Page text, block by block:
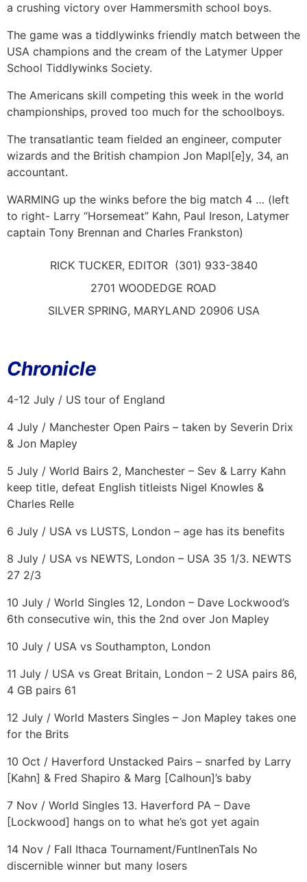
a crushing victory over Hammersmith school boys.
The game was a tiddlywinks friendly match between the
USA champions and the cream of the Latymer Upper
School Tiddlywinks Society.
The Americans skill competing this week in the world
championships, proved too much for the schoolboys.
The transatlantic team fielded an engineer, computer
wizards and the British champion Jon Mapl[e]y, 34, an
accountant.
WARMING up the winks before the big match 4 … (left
to right- Larry “Horsemeat” Kahn, Paul Ireson, Latymer
captain Tony Brennan and Charles Frankston)
RICK TUCKER, EDITOR (301) 933-3840
2701 WOODEDGE ROAD
SILVER SPRING, MARYLAND 20906 USA
Chronicle
4-12 July / US tour of England
4 July / Manchester Open Pairs – taken by Severin Drix
& Jon Mapley
5 July / World Bairs 2, Manchester – Sev & Larry Kahn
keep title, defeat English titleists Nigel Knowles &
Charles Relle
6 July / USA vs LUSTS, London – age has its benefits
8 July / USA vs NEWTS, London – USA 35 1/3. NEWTS
27 2/3
10 July / World Singles 12, London – Dave Lockwood’s
6th consecutive win, this the 2nd over Jon Mapley
10 July / USA vs Southampton, London
11 July / USA vs Great Britain, London – 2 USA pairs 86,
4 GB pairs 61
12 July / World Masters Singles – Jon Mapley takes one
for the Brits
10 Oct / Haverford Unstacked Pairs – snarfed by Larry
[Kahn] & Fred Shapiro & Marg [Calhoun]’s baby
7 Nov / World Singles 13. Haverford PA – Dave
[Lockwood] hangs on to what he’s got yet again
14 Nov / Fall Ithaca Tournament/FuntlnenTals No
discernible winner but many losers